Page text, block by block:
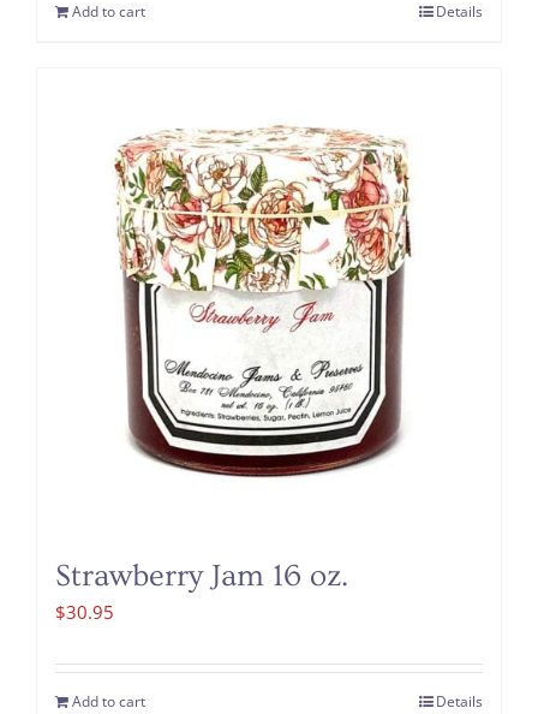
Add to cart Details
Strawberry Jam 16 oz.
$30.95
Add to cart Details